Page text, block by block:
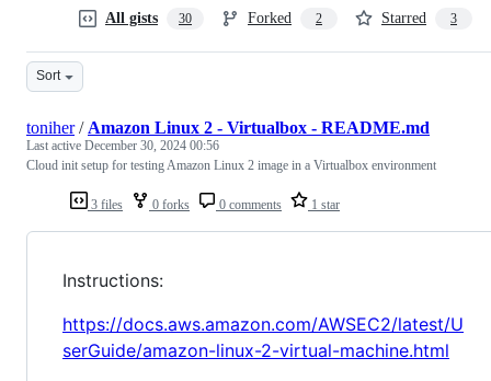
All gists 30 Forked 2 Starred 3
Sort
3 files 0 forks 0 comments 1 star
toniher/ Amazon Linux 2 - Virtualbox - README.md
Last active December 30, 2024 00:56
Cloud init setup for testing Amazon Linux 2 image in a Virtualbox environment
Instructions:
https://docs.aws.amazon.com/AWSEC2/latest/U
serGuide/amazon-linux-2-virtual-machine.html